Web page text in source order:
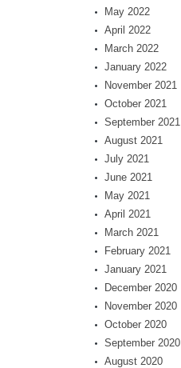
May 2022
April 2022
March 2022
January 2022
November 2021
October 2021
September 2021
August 2021
July 2021
June 2021
May 2021
April 2021
March 2021
February 2021
January 2021
December 2020
November 2020
October 2020
September 2020
August 2020